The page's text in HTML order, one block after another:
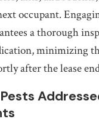
occupant.
a thorough
minimizing
after the lease